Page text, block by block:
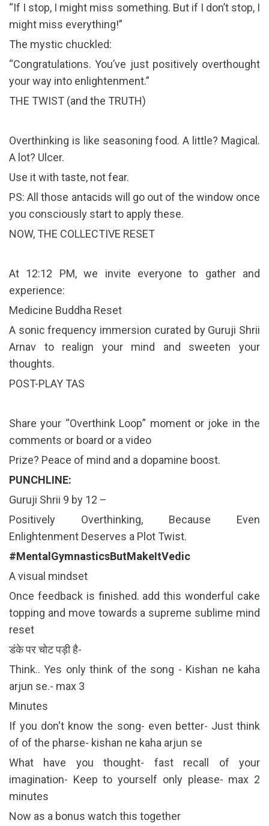
“If I stop, I might miss something. But if I don’t stop, I
might miss everything!”
The mystic chuckled:
“Congratulations. You’ve just positively overthought
your way into enlightenment.”
THE TWIST (and the TRUTH)
Overthinking is like seasoning food. A little? Magical.
A lot? Ulcer.
Use it with taste, not fear.
PS: All those antacids will go out of the window once
you consciously start to apply these.
NOW, THE COLLECTIVE RESET
At 12:12 PM, we invite everyone to gather and
experience:
Medicine Buddha Reset
A sonic frequency immersion curated by Guruji Shrii
Arnav to realign your mind and sweeten your
thoughts.
POST-PLAY TAS
Share your “Overthink Loop” moment or joke in the
comments or board or a video
Prize? Peace of mind and a dopamine boost.
PUNCHLINE:
Guruji Shrii 9 by 12 –
Positively Overthinking, Because Even
Enlightenment Deserves a Plot Twist.
#MentalGymnasticsButMakeItVedic
A visual mindset
Once feedback is finished. add this wonderful cake
topping and move towards a supreme sublime mind
reset
डंके पर चोट पड़ी है-
Think.. Yes only think of the song - Kishan ne kaha
arjun se.- max 3
Minutes
If you don't know the song- even better- Just think
of of the pharse- kishan ne kaha arjun se
What have you thought- fast recall of your
imagination- Keep to yourself only please- max 2
minutes
Now as a bonus watch this together